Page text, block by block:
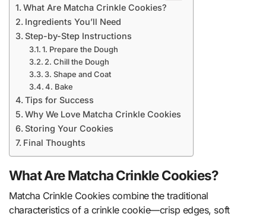
What Are Matcha Crinkle Cookies?
Ingredients You’ll Need
Step-by-Step Instructions
1. Prepare the Dough
2. Chill the Dough
3. Shape and Coat
4. Bake
Tips for Success
Why We Love Matcha Crinkle Cookies
Storing Your Cookies
Final Thoughts
What Are Matcha Crinkle Cookies?
Matcha Crinkle Cookies combine the traditional
characteristics of a crinkle cookie—crisp edges, soft